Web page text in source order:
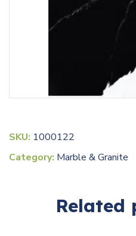
SKU: 1000122
Category: Marble & Granite
Related